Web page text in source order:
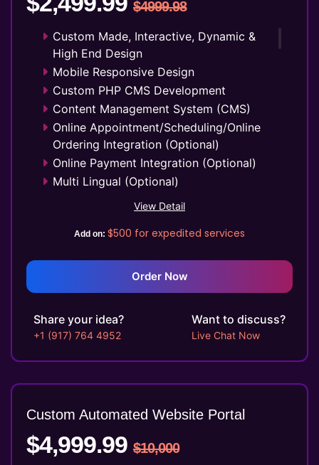
48 to 72 Hours Initial TAT
FREE 3 Years Domain Name
Free Google Friendly Sitemap
Search Engine Submission
Complete W3C Certified HTML
Industry Specified Team of Expert
Designers and Developers
Complete Deployment
Dedicated Accounts Manager
100% Ownership Rights
Money Back Guarantee*
$4999.98
Custom Made, Interactive, Dynamic &
High End Design
Mobile Responsive Design
Custom PHP CMS Development
Content Management System (CMS)
Online Appointment/Scheduling/Online
Ordering Integration (Optional)
Online Payment Integration (Optional)
Multi Lingual (Optional)
Custom Dynamic Forms (Optional)
etc.)
Website Search Bar
1 jQuery Slider Banner
10 Stock Images
Special Hoover Effects
Live Feeds of Social Networks
Free Google Friendly Sitemap
Complete W3C Certified HTML
Industry Specified Team of Expert
View Detail
Add on: $500 for expedited services
Order Now
Share your idea?
+1 (917) 764 4952
Want to discuss?
Live Chat Now
Custom Automated Website Portal
$4,999.99 $10,000